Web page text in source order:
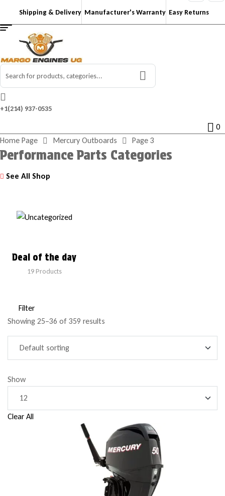
Shipping & Delivery Manufacturer's Warranty Easy Returns
Search
for:
+1‪(214) 937-0535‬
0
Home Page
Mercury Outboards Page 3
Performance Parts Categories
See All Shop
Deal of the day
19 Products
Filter
Showing 25–36 of 359 results
Show
Clear All